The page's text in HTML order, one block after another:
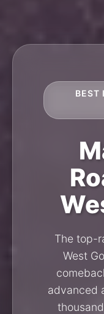
BEST
The top-
West
advanced